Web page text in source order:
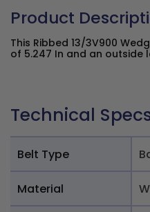
Product
This Ribbed 13/3V900
of 5.247 In and an outside
Technical
Belt Type
Material